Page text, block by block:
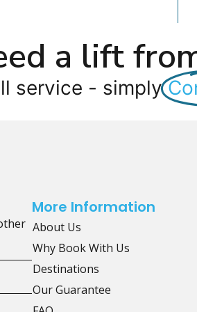
a lift
service - simply
More Information
About Us
Why Book With Us
Destinations
Our Guarantee